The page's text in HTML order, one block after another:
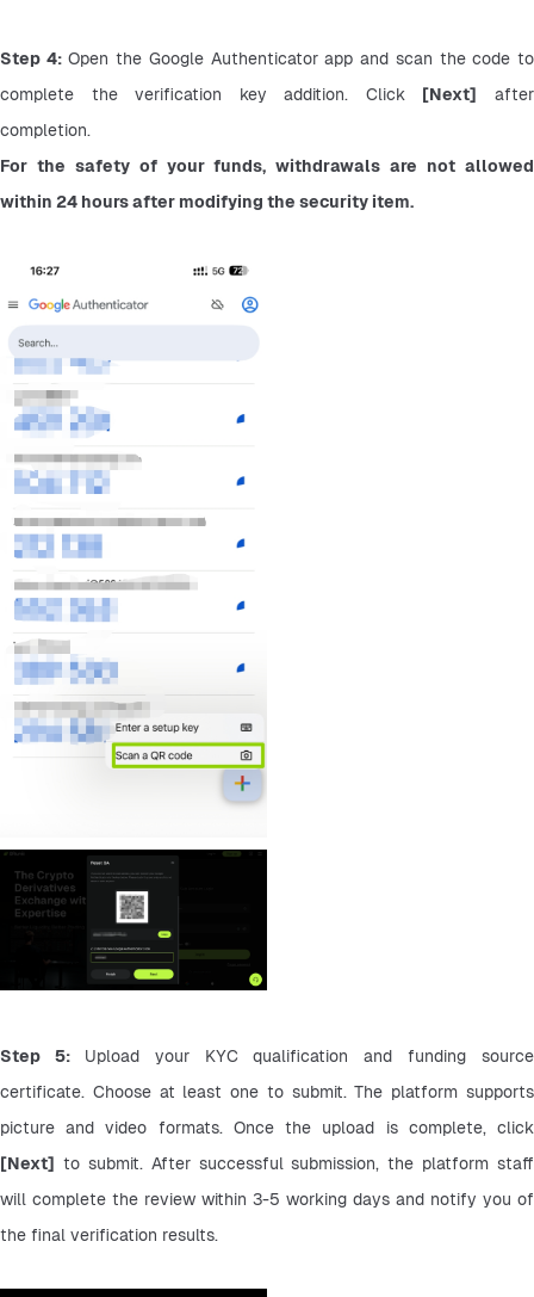
Step 4: Open the Google Authenticator app and scan the code to
complete the verification key addition. Click [Next] after
completion.
For the safety of your funds, withdrawals are not allowed
within 24 hours after modifying the security item.
Step 5: Upload your KYC qualification and funding source
certificate. Choose at least one to submit. The platform supports
[Next] to submit. After successful submission, the platform staff
will complete the review within 3-5 working days and notify you of
the final verification results.